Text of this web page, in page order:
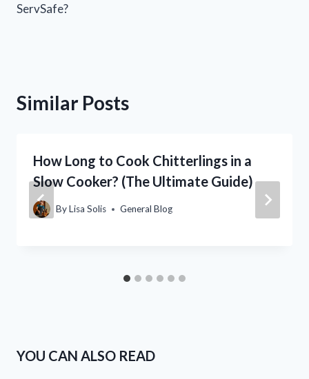
ServSafe?
Similar Posts
How Long to Cook Chitterlings in a
Slow Cooker? (The Ultimate Guide)
ByLisa Solis General Blog
YOU CAN ALSO READ